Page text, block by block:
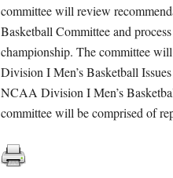
committee will review
Basketball Committee and
championship. The committee
Division I Men’s Basketball
NCAA Division I Men’s
committee will be comprised of